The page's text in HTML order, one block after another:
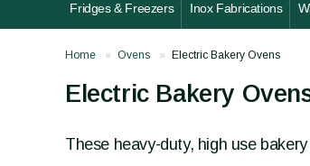
Fridges & Freezers Inox Fabrications
Home Ovens Electric Bakery Ovens
Electric Bakery
These heavy-duty, high use